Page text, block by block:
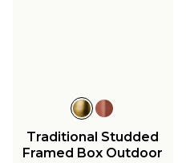
Traditional Studded
Framed Box Outdoor